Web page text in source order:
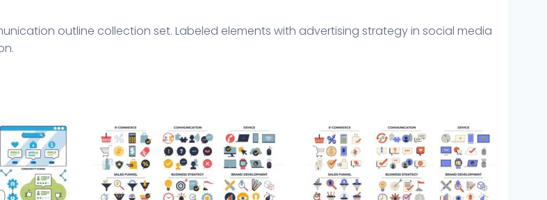
outline collection set. Labeled elements with advertising strategy in social media